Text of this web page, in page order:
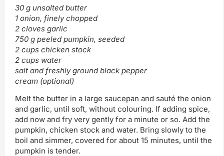
30 g unsalted butter
1 onion, finely chopped
2 cloves garlic
750 g peeled pumpkin, seeded
2 cups chicken stock
2 cups water
salt and freshly ground black pepper
cream (optional)
Melt the butter in a large saucepan and sauté the onion
and garlic, until soft, without colouring. If adding spice,
add now and fry very gently for a minute or so. Add the
pumpkin, chicken stock and water. Bring slowly to the
boil and simmer, covered for about 15 minutes, until the
pumpkin is tender.